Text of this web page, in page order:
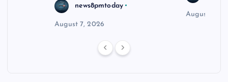
news8pmtoday
August 7, 2026
August 6,